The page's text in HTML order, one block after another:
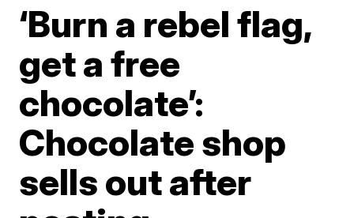
‘Burn a rebel flag,
get a free
chocolate’:
Chocolate shop
sells out after